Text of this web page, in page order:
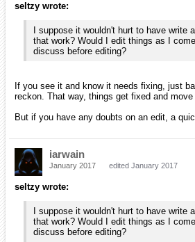
seltzy wrote:
I suppose it wouldn't hurt to have write
that work? Would I edit things as I
discuss before editing?
If you see it and know it needs fixing, just
reckon. That way, things get fixed and
But if you have any doubts on an edit, a
iarwain
January 2017 edited January 2017
seltzy wrote:
I suppose it wouldn't hurt to have write
that work? Would I edit things as I
discuss before editing?